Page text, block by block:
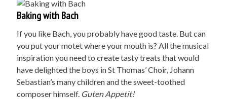
Baking with Bach
If you like Bach, you probably have good taste. But can
you put your motet where your mouth is? All the musical
inspiration you need to create tasty treats that would
have delighted the boys in St Thomas’ Choir, Johann
Sebastian’s many children and the sweet-toothed
composer himself. Guten Appetit!